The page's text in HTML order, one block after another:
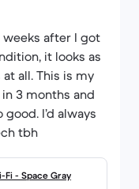
after I got
it looks as
all. This is my
3 months and
I’d always
tbh
Fi - Space Gray